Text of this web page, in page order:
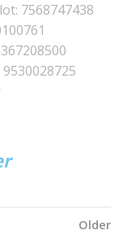
7568747438
Older